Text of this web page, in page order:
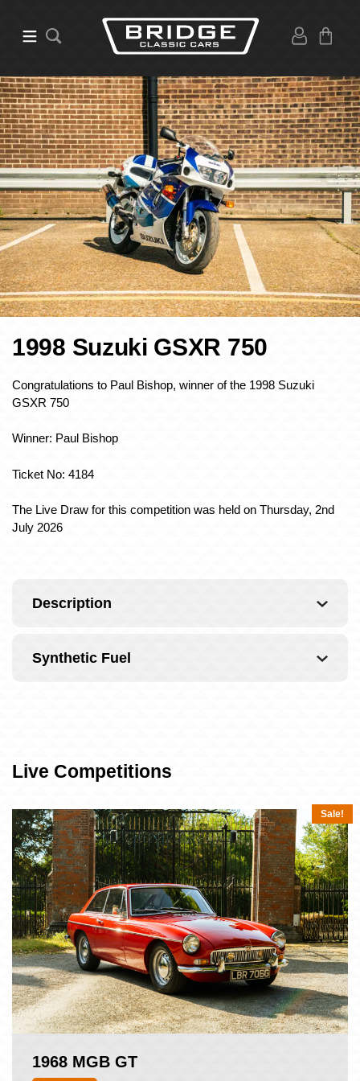
1998 Suzuki GSXR 750
Congratulations to Paul Bishop, winner of the 1998 Suzuki
GSXR 750
Winner: Paul Bishop
Ticket No: 4184
The Live Draw for this competition was held on Thursday, 2nd
July 2026
Description
Synthetic Fuel
Live Competitions
Sale!
1968 MGB GT